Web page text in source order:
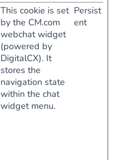
This cookie is set
by the CM.com
webchat widget
(powered by
DigitalCX). It
stores the
navigation state
within the chat
widget menu.
Persist
ent